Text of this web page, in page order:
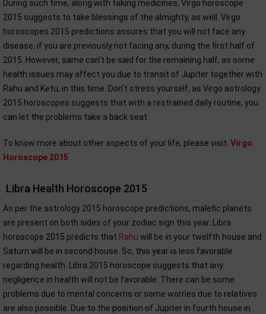
During such time, along with taking medicines, Virgo horoscope
2015 suggests to take blessings of the almighty, as well. Virgo
horoscopes 2015 predictions assures that you will not face any
disease, if you are previously not facing any, during the first half of
2015. However, same can’t be said for the remaining half, as some
health issues may affect you due to transit of Jupiter together with
Rahu and Ketu, in this time. Don’t stress yourself, as Virgo astrology
2015 horoscopes suggests that with a restrained daily routine, you
can let the problems take a back seat.
To know more about other aspects of your life, please visit: Virgo
Horoscope 2015
Libra Health Horoscope 2015
As per the astrology 2015 horoscope predictions, malefic planets
are present on both sides of your zodiac sign this year. Libra
horoscope 2015 predicts that Rahu will be in your twelfth house and
Saturn will be in second house. So, this year is less favorable
regarding health. Libra 2015 horoscope suggests that any
negligence in health will not be favorable. There can be some
problems due to mental concerns or some worries due to relatives
are also possible. Due to the position of Jupiter in fourth house in